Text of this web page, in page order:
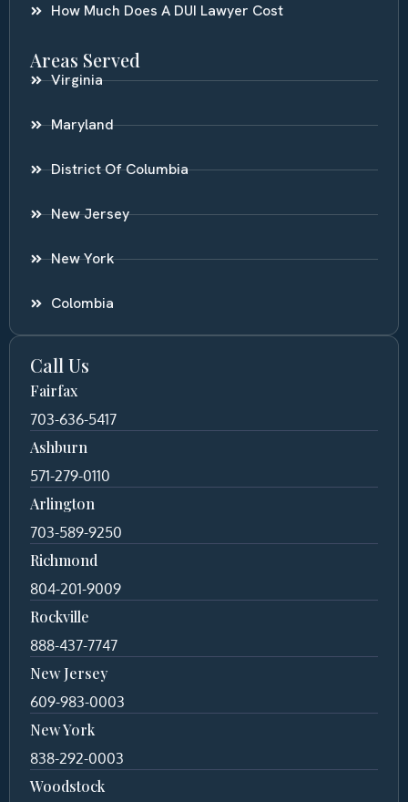
How Much Does A DUI Lawyer Cost
Areas Served
Virginia
Maryland
District Of Columbia
New Jersey
New York
Colombia
Call Us
Fairfax
703-636-5417
Ashburn
571-279-0110
Arlington
703-589-9250
Richmond
804-201-9009
Rockville
888-437-7747
New Jersey
609-983-0003
New York
838-292-0003
Woodstock